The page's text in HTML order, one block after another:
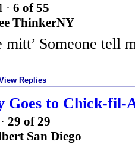
· 6 of 55
ThinkerNY
mitt’ Someone tell
Replies
Goes to Chick-fil-
· 29 of 29
San Diego